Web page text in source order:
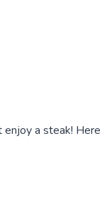
enjoy a steak! Here